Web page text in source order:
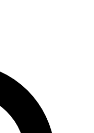
your email
and sign
with the
features.